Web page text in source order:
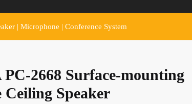
| Microphone | Conference System
PC-2668 Surface-mounting
Ceiling Speaker